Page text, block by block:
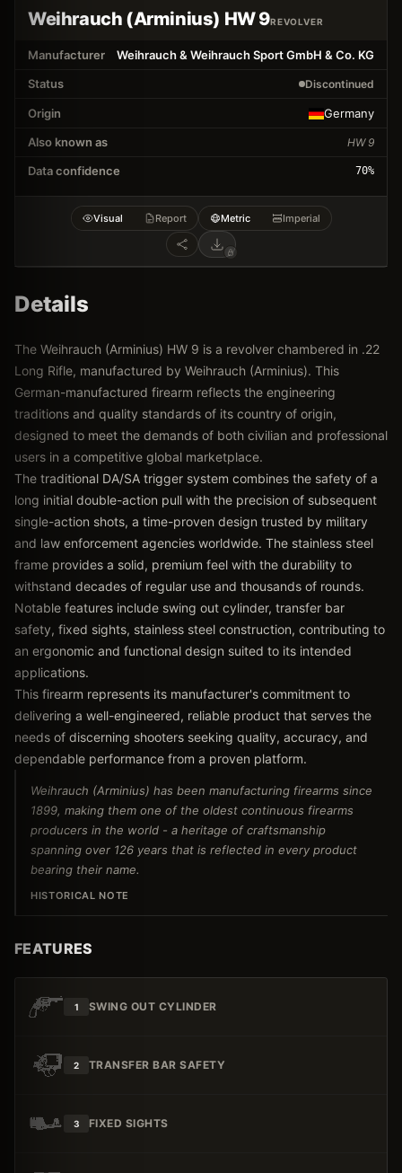
Weihrauch (Arminius) HW 9REVOLVER
Manufacturer
Weihrauch & Weihrauch Sport GmbH & Co. KG
Status
Discontinued
Origin
Germany
Also known as
HW 9
Data confidence 70%
Visual Report Metric Imperial
Details
The Weihrauch (Arminius) HW 9 is a revolver chambered in .22
Long Rifle, manufactured by Weihrauch (Arminius). This
German-manufactured firearm reflects the engineering
traditions and quality standards of its country of origin,
designed to meet the demands of both civilian and professional
users in a competitive global marketplace.
The traditional DA/SA trigger system combines the safety of a
long initial double-action pull with the precision of subsequent
single-action shots, a time-proven design trusted by military
and law enforcement agencies worldwide. The stainless steel
frame provides a solid, premium feel with the durability to
withstand decades of regular use and thousands of rounds.
Notable features include swing out cylinder, transfer bar
safety, fixed sights, stainless steel construction, contributing to
an ergonomic and functional design suited to its intended
applications.
This firearm represents its manufacturer's commitment to
delivering a well-engineered, reliable product that serves the
needs of discerning shooters seeking quality, accuracy, and
dependable performance from a proven platform.
Weihrauch (Arminius) has been manufacturing firearms since
1899, making them one of the oldest continuous firearms
producers in the world - a heritage of craftsmanship
spanning over 126 years that is reflected in every product
bearing their name.
HISTORICAL NOTE
FEATURES
1 SWING OUT CYLINDER
2 TRANSFER BAR SAFETY
3 FIXED SIGHTS